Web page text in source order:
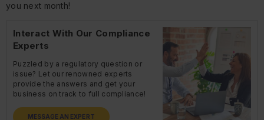
you next month!
Interact With Our Compliance
Experts
Puzzled by a regulatory question or
issue? Let our renowned experts
provide the answers and get your
business on track to full compliance!
MESSAGE AN EXPERT